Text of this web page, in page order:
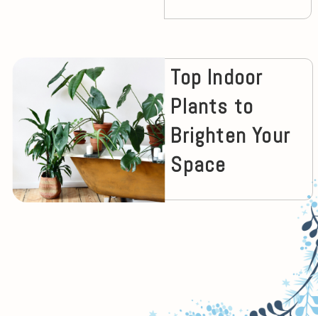
Top Indoor
Plants to
Brighten Your
Space